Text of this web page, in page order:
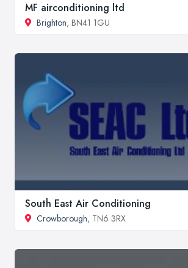
MF airconditioning ltd
Brighton, BN41 1GU
South East Air Conditioning
Crowborough, TN6 3RX